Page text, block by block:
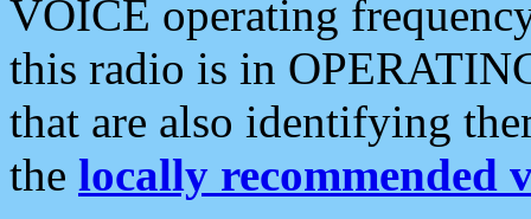
VOICE operating
this radio is in
that are also identifying
the locally recommended